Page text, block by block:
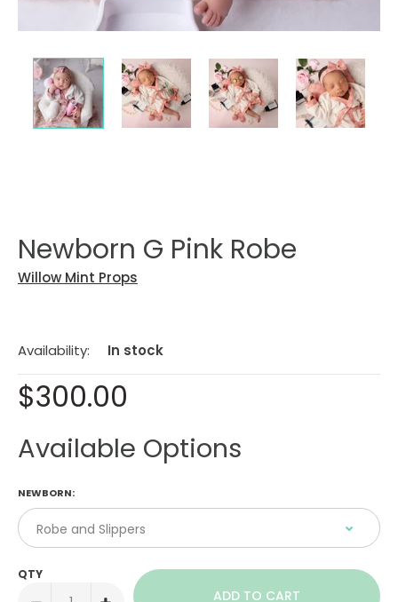
Newborn G Pink Robe
Willow Mint Props
Availability: In stock
$300.00
Available Options
NEWBORN:
QTY